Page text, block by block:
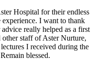
Hospital for their endless
I want to thank
really helped as a first
staff of Aster Nurture,
I received during the
blessed.